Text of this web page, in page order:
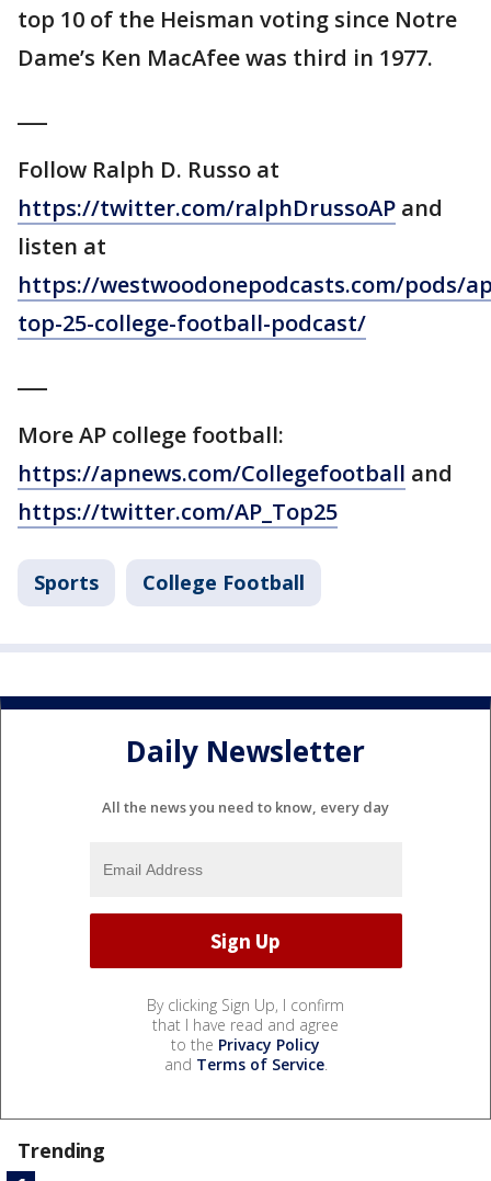
top 10 of the Heisman voting since Notre
Dame’s Ken MacAfee was third in 1977.
Follow Ralph D. Russo at
https://twitter.com/ralphDrussoAP and
listen at
https://westwoodonepodcasts.com/pods/
top-25-college-football-podcast/
More AP college football:
https://apnews.com/Collegefootball and
https://twitter.com/AP_Top25
Sports College Football
Daily Newsletter
All the news you need to know, every day
By clicking Sign Up, I confirm
that I have read and agree
to the Privacy Policy
and Terms of Service.
Trending